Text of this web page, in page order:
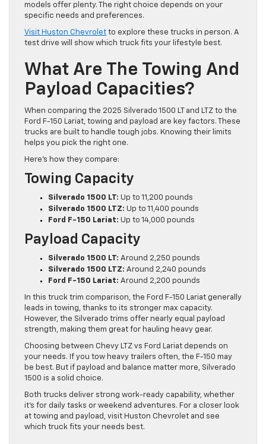
models offer plenty. The right choice depends on your
specific needs and preferences.
Visit Huston Chevrolet to explore these trucks in person. A
test drive will show which truck fits your lifestyle best.
What Are The Towing And
Payload Capacities?
When comparing the 2025 Silverado 1500 LT and LTZ to the
Ford F-150 Lariat, towing and payload are key factors. These
trucks are built to handle tough jobs. Knowing their limits
helps you pick the right one.
Here’s how they compare:
Towing Capacity
Silverado 1500 LT: Up to 11,200 pounds
Silverado 1500 LTZ: Up to 11,400 pounds
Ford F-150 Lariat: Up to 14,000 pounds
Payload Capacity
Silverado 1500 LT: Around 2,250 pounds
Silverado 1500 LTZ: Around 2,240 pounds
Ford F-150 Lariat: Around 2,200 pounds
In this truck trim comparison, the Ford F-150 Lariat generally
leads in towing, thanks to its stronger max capacity.
However, the Silverado trims offer nearly equal payload
strength, making them great for hauling heavy gear.
Choosing between Chevy LTZ vs Ford Lariat depends on
your needs. If you tow heavy trailers often, the F-150 may
be best. But if payload and balance matter more, Silverado
1500 is a solid choice.
Both trucks deliver strong work-ready capability, whether
it’s for daily tasks or weekend adventures. For a closer look
at towing and payload, visit Huston Chevrolet and see
which truck fits your needs best.